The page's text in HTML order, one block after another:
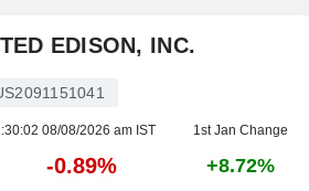
EDISON, INC.
08/08/2026 am IST 1st Jan Change
-0.89% +8.72%